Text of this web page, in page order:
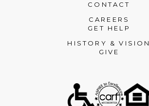
CONTACT
CAREERS
GET HELP
HISTORY & VISION
GIVE